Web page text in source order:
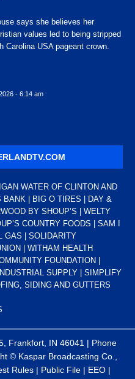
says she believes her
values led to being stripped
Carolina USA pageant crown.
- 6:14 am
WATER OF CLINTON AND
BANK | BIG O TIRES | DAY &
BY SHOUP’S | WELTY
COUNTRY FOODS | SAM I
GAS | SOLIDARITY
| WITHAM HEALTH
FOUNDATION |
SUPPLY | SIMPLIFY
SIDING AND GUTTERS
Frankfort, IN 46041 | Phone
© Kaspar Broadcasting Co.,
Rules| Public File| EEO|